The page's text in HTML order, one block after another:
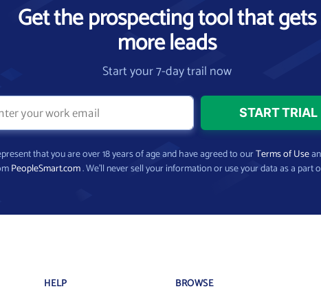
Get the prospecting tool that gets
more leads
Start your 7-day trail now
that you are over 18 years of age and have agreed to ourTerms of Use
PeopleSmart.com. We’ll never sell your information or use your data as a part
HELP BROWSE